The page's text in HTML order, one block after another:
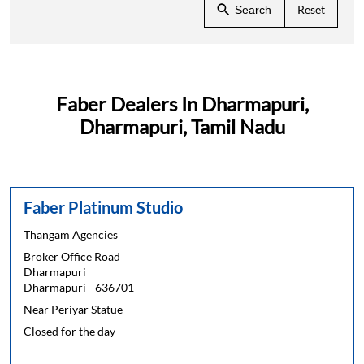
Search Reset
Faber Dealers In Dharmapuri,
Dharmapuri, Tamil Nadu
Faber Platinum Studio
Thangam Agencies
Broker Office Road
Dharmapuri
Dharmapuri -636701
Near Periyar Statue
Closed for the day